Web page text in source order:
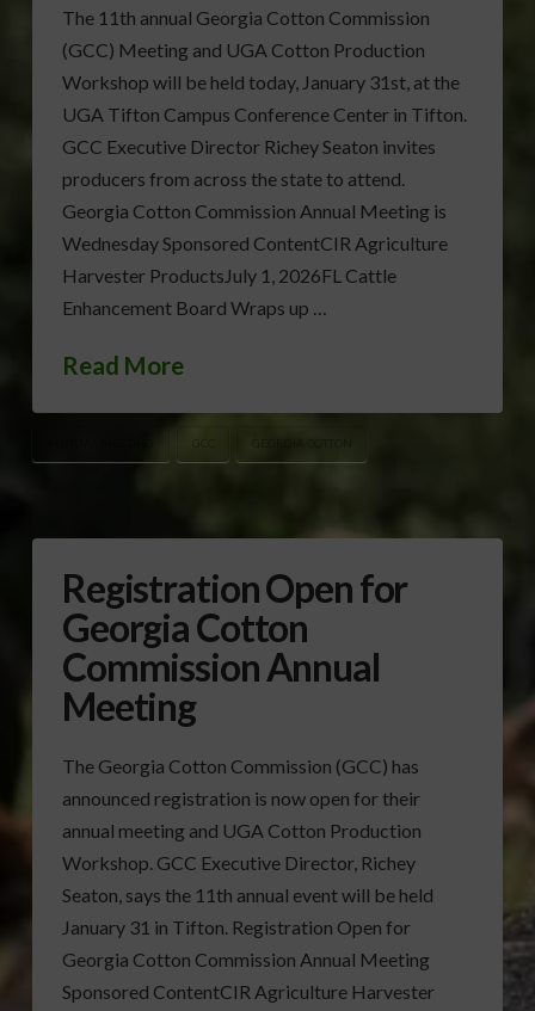
The 11th annual Georgia Cotton Commission
(GCC) Meeting and UGA Cotton Production
Workshop will be held today, January 31st, at the
UGA Tifton Campus Conference Center in Tifton.
GCC Executive Director Richey Seaton invites
producers from across the state to attend.
Georgia Cotton Commission Annual Meeting is
Wednesday Sponsored ContentCIR Agriculture
Harvester ProductsJuly 1, 2026FL Cattle
Enhancement Board Wraps up …
Read More
Registration Open for
Georgia Cotton
Commission Annual
Meeting
The Georgia Cotton Commission (GCC) has
announced registration is now open for their
annual meeting and UGA Cotton Production
Workshop. GCC Executive Director, Richey
Seaton, says the 11th annual event will be held
January 31 in Tifton. Registration Open for
Georgia Cotton Commission Annual Meeting
Sponsored ContentCIR Agriculture Harvester